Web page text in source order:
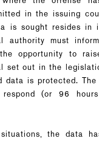
in the issuing
is sought resides in
authority must
opportunity to
set out in the
data is protected.
(or 96 hours
the data